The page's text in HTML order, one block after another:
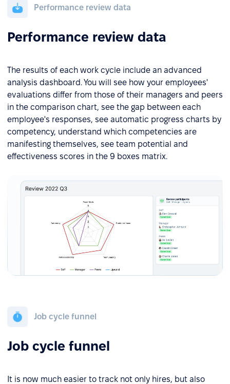
Performance review data
Performance review data
The results of each work cycle include an advanced
analysis dashboard. You will see how your employees'
evaluations differ from those of their managers and peers
in the comparison chart, see the gap between each
employee's responses, see automatic progress charts by
competency, understand which competencies are
manifesting themselves, see team potential and
effectiveness scores in the 9 boxes matrix.
Job cycle funnel
Job cycle funnel
It is now much easier to track not only hires, but also